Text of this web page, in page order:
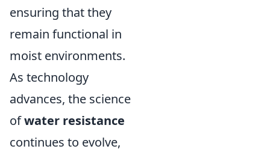
ensuring that they
remain functional in
moist environments.
As technology
advances, the science
ofwater resistance
continues to evolve,